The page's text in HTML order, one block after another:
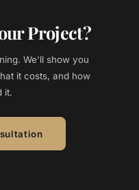
Project?
We'll show you
it costs, and how
it.